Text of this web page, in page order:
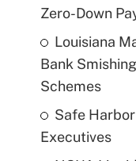
Zero-Down
Louisiana
Bank
Schemes
Safe
Executives